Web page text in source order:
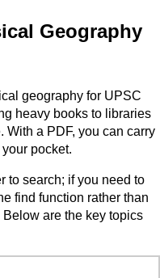
Geography
geography for UPSC
heavy books to libraries
With a PDF, you can carry
pocket.
to search; if you need to
find function rather than
are the key topics